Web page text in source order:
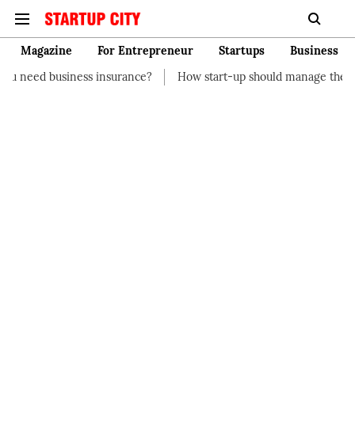
Magazine For Entrepreneur Startups
Business
How start-up should manage their finances How